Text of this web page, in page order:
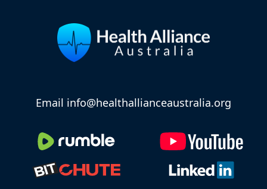
Email info@healthallianceaustralia.org